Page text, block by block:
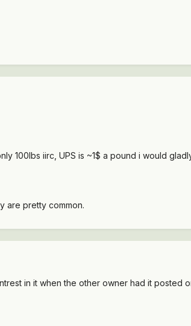
100lbs iirc, UPS is ~1$ a pound i would
are pretty common.
in it when the other owner had it posted